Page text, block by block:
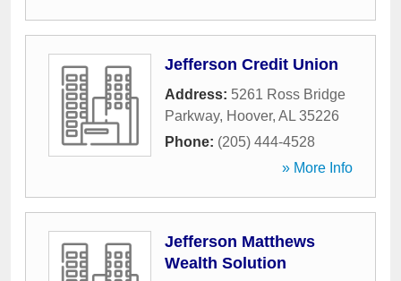
Jefferson Credit Union
Address: 5261 Ross Bridge
Parkway, Hoover, AL 35226
Phone: (205) 444-4528
» More Info
Jefferson Matthews
Wealth Solution